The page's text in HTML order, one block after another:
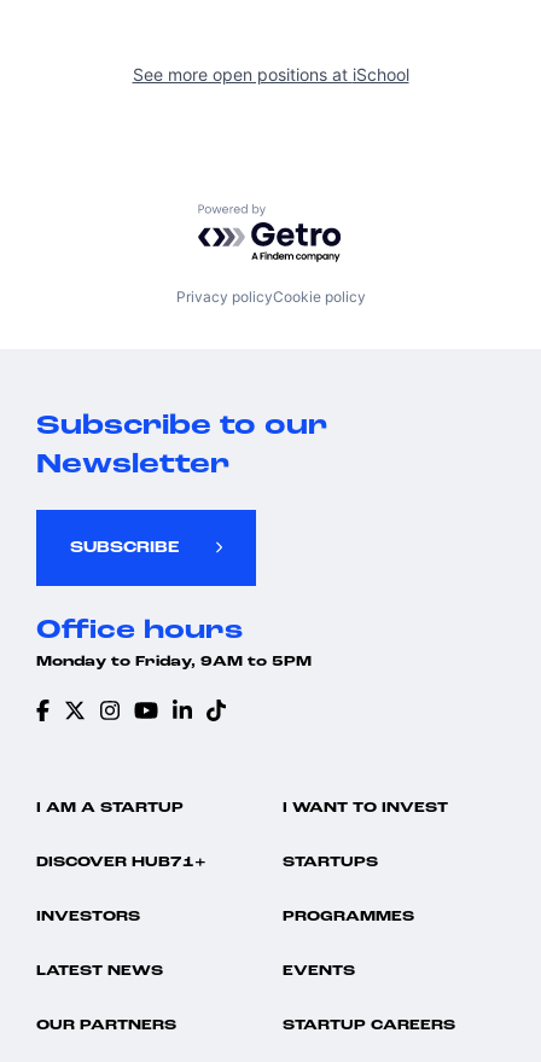
See more open positions at iSchool
Powered by Getro.com
Privacy policyCookie policy
Subscribe to our
Newsletter
SUBSCRIBE
Office hours
Monday to Friday, 9AM to 5PM
I AM A STARTUP I WANT TO INVEST
DISCOVER HUB71+ STARTUPS
INVESTORS PROGRAMMES
LATEST NEWS EVENTS
OUR PARTNERS STARTUP CAREERS